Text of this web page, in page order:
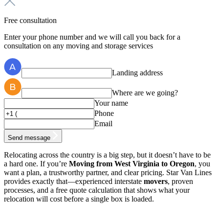
Free consultation
Enter your phone number and we will call you back for a
consultation on any moving and storage services
Landing address
Where are we going?
Your name
Phone
Email
Send message
Relocating across the country is a big step, but it doesn’t have to be
a hard one. If you’re Moving from West Virginia to Oregon, you
want a plan, a trustworthy partner, and clear pricing. Star Van Lines
provides exactly that—experienced interstate movers, proven
processes, and a free quote calculation that shows what your
relocation will cost before a single box is loaded.